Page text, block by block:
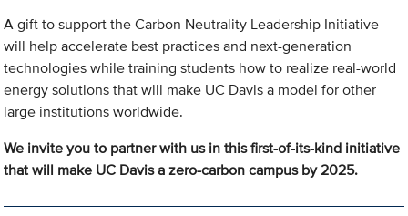
A gift to support the Carbon Neutrality Leadership Initiative
will help accelerate best practices and next-generation
technologies while training students how to realize real-world
energy solutions that will make UC Davis a model for other
large institutions worldwide.
We invite you to partner with us in this first-of-its-kind initiative
that will make UC Davis a zero-carbon campus by 2025.